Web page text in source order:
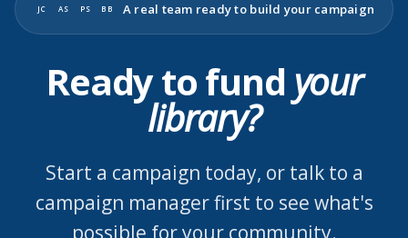
JC AS PS BB A real team ready to build your campaign
Ready to fund your
library?
Start a campaign today, or talk to a
campaign manager first to see what's
possible for your community.